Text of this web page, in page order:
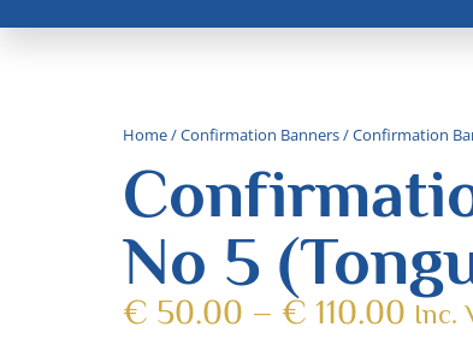
Home/Confirmation Banners/ Confirmation
No 5
€ 50.00 – € 110.00 Inc.